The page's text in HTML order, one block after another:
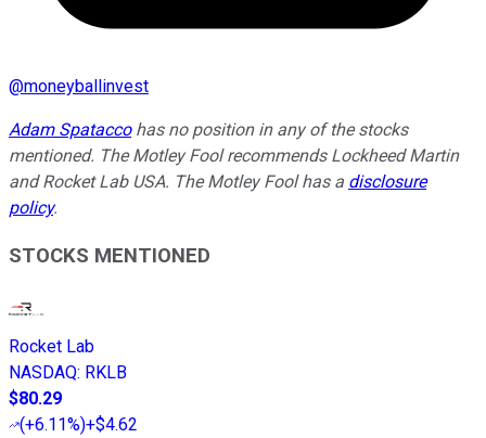
@moneyballinvest
Adam Spataccohas no position in any of the stocks
mentioned. The Motley Fool recommends Lockheed Martin
and Rocket Lab USA. The Motley Fool has a disclosure
policy.
STOCKS MENTIONED
Rocket Lab
NASDAQ: RKLB
$80.29
(+6.11%)+$4.62